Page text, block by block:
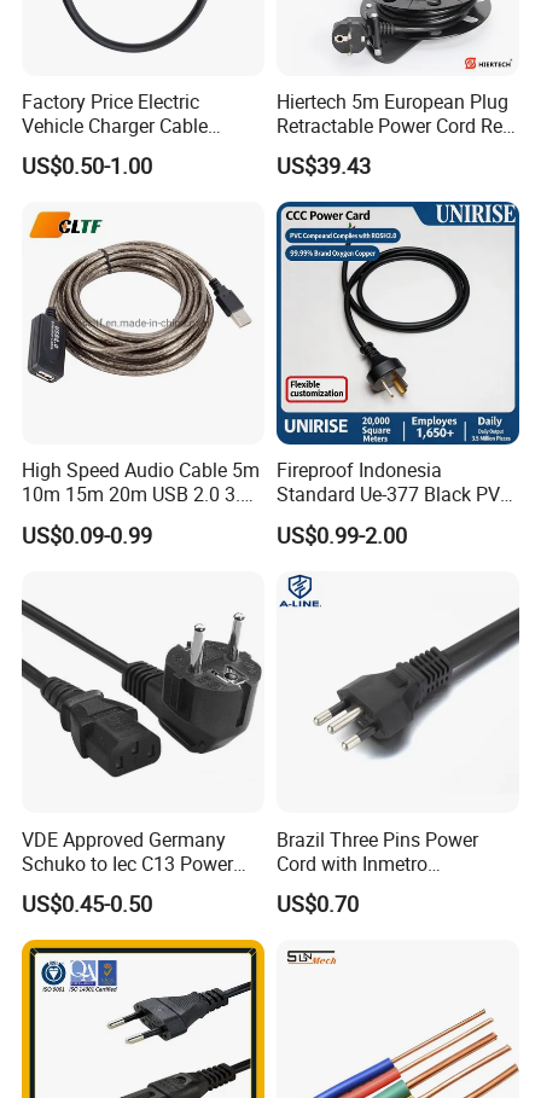
Factory Price Electric
Vehicle Charger Cable
Source LSZH Home
Appliances
US$0.50-1.00
Hiertech 5m European Plug
Retractable Power Cord Reel
Retractor Vacuum Cleaner
Reel
US$39.43
High Speed Audio Cable 5m
10m 15m 20m USB 2.0 3.0
Repeater Active Type a USB
Extension Cable with Signal
US$0.09-0.99
Fireproof Indonesia
Standard Ue-377 Black PVC
AC Power Cord
US$0.99-2.00
VDE Approved Germany
Schuko to Iec C13 Power
Cord
US$0.45-0.50
Brazil Three Pins Power
Cord with Inmetro
Certification
US$0.70